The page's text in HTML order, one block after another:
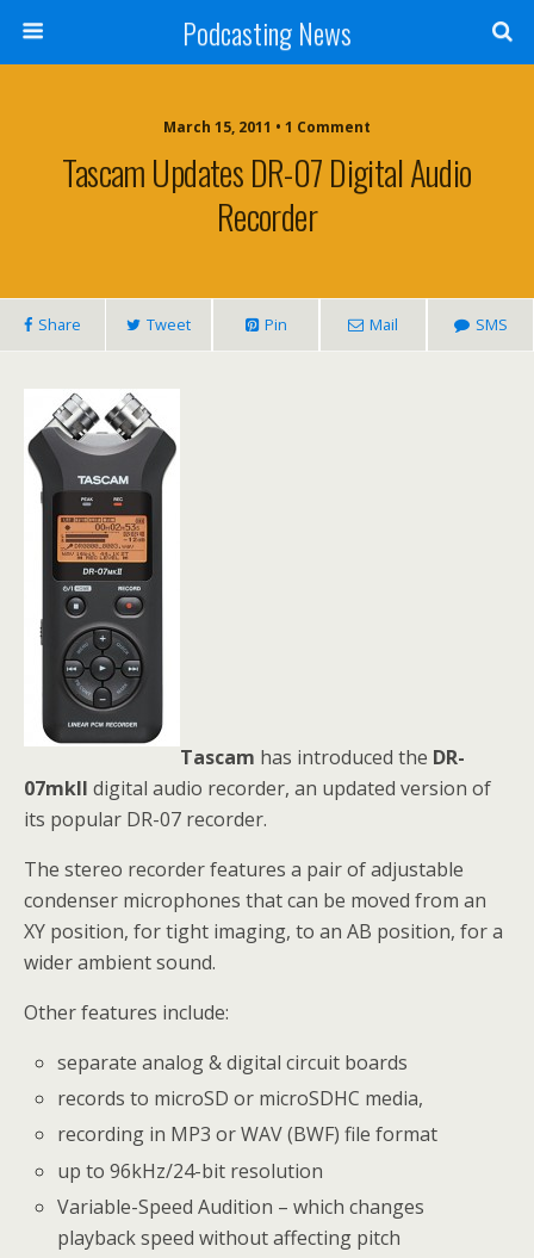
Podcasting News
March 15, 2011 • 1 Comment
Tascam Updates DR-07 Digital Audio
Recorder
Share Tweet Pin Mail SMS
Tascam has introduced the DR-
07mkII digital audio recorder, an updated version of
its popular DR-07 recorder.
The stereo recorder features a pair of adjustable
condenser microphones that can be moved from an
XY position, for tight imaging, to an AB position, for a
wider ambient sound.
Other features include:
separate analog & digital circuit boards
records to microSD or microSDHC media,
recording in MP3 or WAV (BWF) file format
up to 96kHz/24-bit resolution
Variable-Speed Audition – which changes
playback speed without affecting pitch